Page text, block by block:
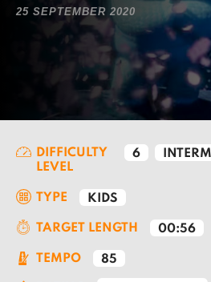
25 SEPTEMBER 2020
DIFFICULTY
LEVEL
6
TYPE KIDS
TARGET LENGTH 00:56
TEMPO 85